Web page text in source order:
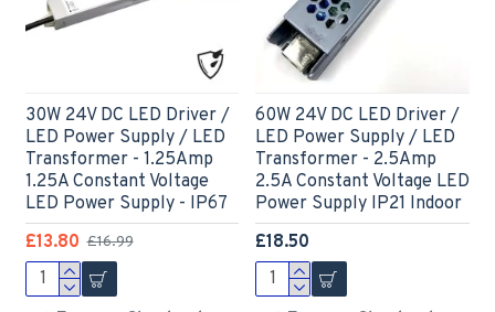
30W 24V DC LED Driver /
LED Power Supply / LED
Transformer - 1.25Amp
1.25A Constant Voltage
LED Power Supply - IP67
£13.80 £16.99
60W 24V DC LED Driver /
LED Power Supply / LED
Transformer - 2.5Amp
2.5A Constant Voltage LED
Power Supply IP21 Indoor
£18.50